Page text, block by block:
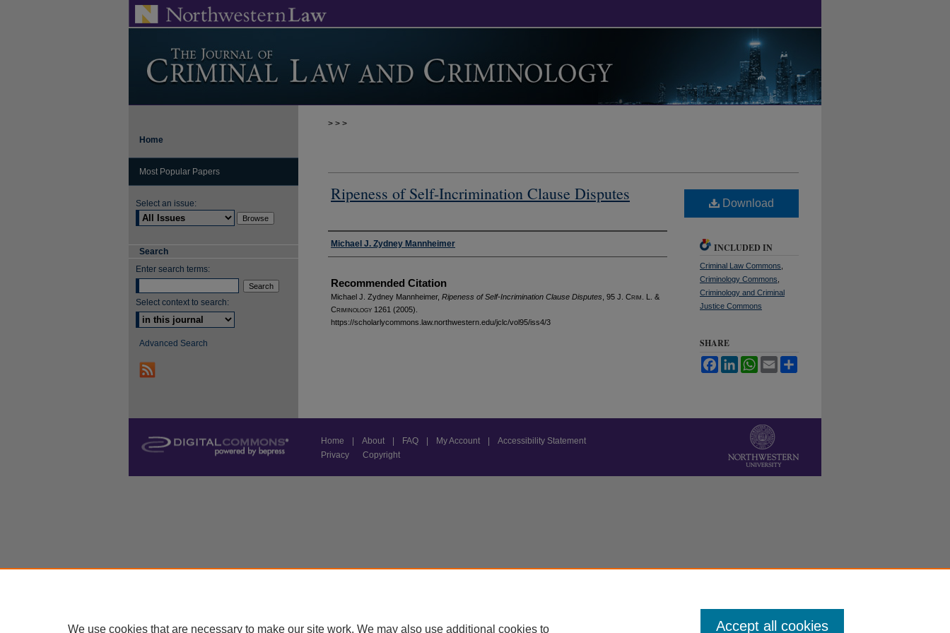
> > >
Ripeness of Self-Incrimination Clause Disputes
Authors
Michael J. Zydney Mannheimer
Recommended Citation
Michael J. Zydney Mannheimer, Ripeness of Self-Incrimination Clause Disputes , 95 J. Crim . L. &
Criminology 1261 (2005).
https://scholarlycommons.law.northwestern.edu/jclc/vol95/iss4/3
Download
INCLUDED IN
Criminal Law Commons
Criminology Commons
Criminology and Criminal
Justice Commons
SHARE
FacebookLinkedInWhatsApp
Email
Home
Most Popular Papers
Select an issue:
Search
Enter search terms:
Select context to search:
Advanced Search
Home About FAQ My Account
Accessibility Statement
Privacy
Copyright
We use cookies that are necessary to make our site work. We may also use additional cookies to Accept all cookies